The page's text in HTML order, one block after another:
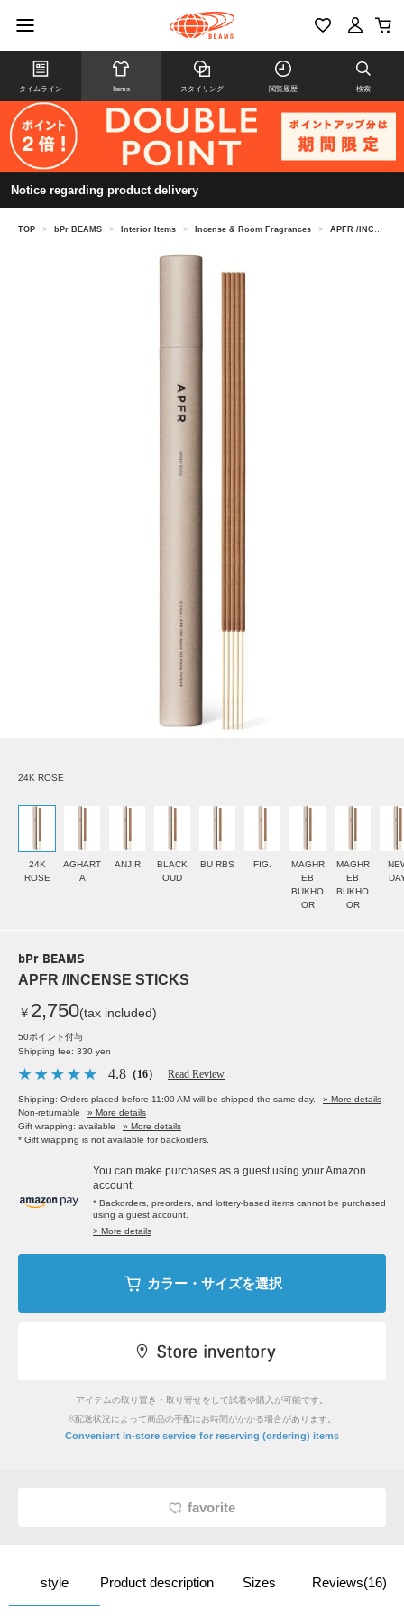
タイムライン Items スタイリング 閲覧履歴 検索
Notice regarding product delivery
TOP > bPr BEAMS > Interior Items > Incense & Room Fragrances > APFR /INCENSE STICKS
24K ROSE
24K
ROSE
AGHART
A
ANJIR
BLACK
OUD
BU RBS FIG.
MAGHR
EB
BUKHO
OR
MAGHR
EB
BUKHO
OR
bPr BEAMS
APFR /INCENSE STICKS
￥ 2,750(tax included)
50ポイント付与
Shipping fee: 330 yen
4.8 （16） Read Review
Shipping: Orders placed before 11:00 AM will be shipped the same day.
» More details
Non-returnable
» More details
Gift wrapping: available
» More details
* Gift wrapping is not available for backorders.
You can make purchases as a guest using your Amazon
account.
* Backorders, preorders, and lottery-based items cannot be purchased
using a guest account.
> More details
カラー・サイズを選択
アイテムの取り置き・取り寄せをして試着や購入が可能です。
※配送状況によって商品の手配にお時間がかかる場合があります。
Convenient in-store service for reserving (ordering) items
favorite
style Product description Sizes Reviews(16)